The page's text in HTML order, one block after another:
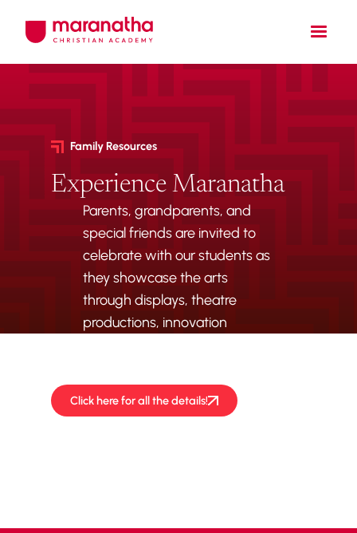
Family Resources
Experience Maranatha
Parents, grandparents, and
special friends are invited to
celebrate with our students as
they showcase the arts
through displays, theatre
productions, innovation
Click here for all the details!